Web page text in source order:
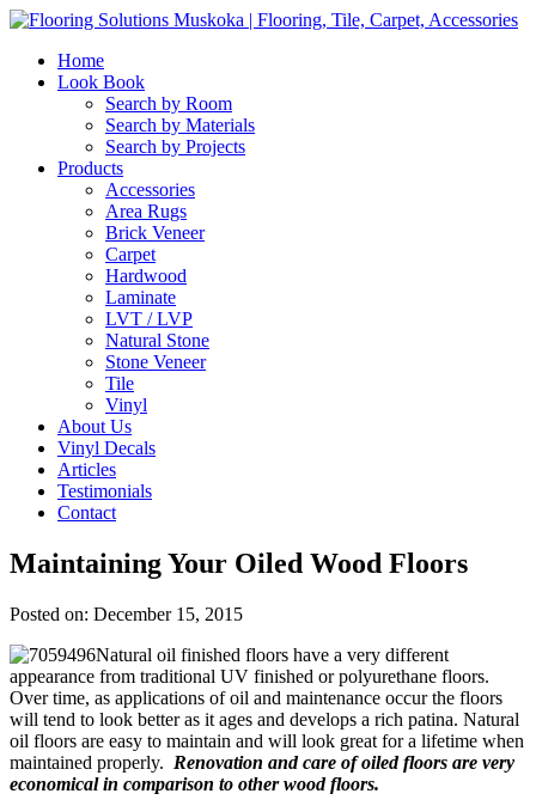
Home
Look Book
Search by Room
Search by Materials
Search by Projects
Products
Accessories
Area Rugs
Brick Veneer
Carpet
Hardwood
Laminate
LVT / LVP
Natural Stone
Stone Veneer
Tile
Vinyl
About Us
Vinyl Decals
Articles
Testimonials
Contact
Maintaining Your Oiled Wood Floors
Posted on: December 15, 2015
Natural oil finished floors have a very different
appearance from traditional UV finished or polyurethane floors.
Over time, as applications of oil and maintenance occur the floors
will tend to look better as it ages and develops a rich patina. Natural
oil floors are easy to maintain and will look great for a lifetime when
maintained properly. Renovation and care of oiled floors are very
economical in comparison to other wood floors.